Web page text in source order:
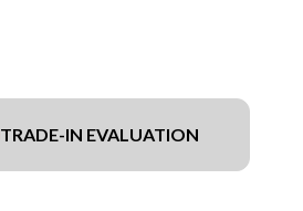
TRADE-IN EVALUATION